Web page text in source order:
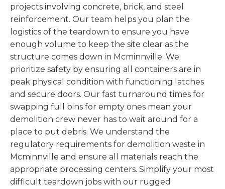
projects involving concrete, brick, and steel
reinforcement. Our team helps you plan the
logistics of the teardown to ensure you have
enough volume to keep the site clear as the
structure comes down in Mcminnville. We
prioritize safety by ensuring all containers are in
peak physical condition with functioning latches
and secure doors. Our fast turnaround times for
swapping full bins for empty ones mean your
demolition crew never has to wait around for a
place to put debris. We understand the
regulatory requirements for demolition waste in
Mcminnville and ensure all materials reach the
appropriate processing centers. Simplify your most
difficult teardown jobs with our rugged